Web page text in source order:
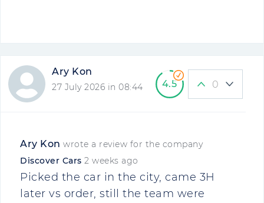
Ary Kon
27 July 2026 in 08:44 4.5 0
Ary Kon wrote a review for the company
Discover Cars 2 weeks ago
Picked the car in the city, came 3H
later vs order, still the team were